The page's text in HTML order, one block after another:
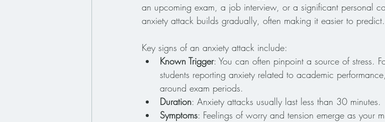
an upcoming exam, a job interview, or a significant personal
anxiety attack builds gradually, often making it easier to predict.
Key signs of an anxiety attack include:
Known Trigger: You can often pinpoint a source of stress.
students reporting anxiety related to academic
around exam periods.
Duration: Anxiety attacks usually last less than 30 minutes.
Symptoms: Feelings of worry and tension emerge as your